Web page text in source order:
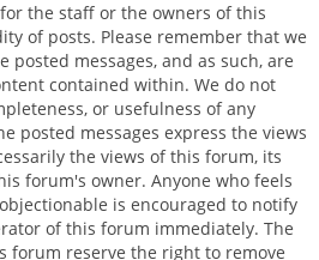
the staff or the owners of this
of posts. Please remember that we
messages, and as such, are
contained within. We do not
or usefulness of any
posted messages express the views
the views of this forum, its
forum's owner. Anyone who feels
is encouraged to notify
of this forum immediately. The
forum reserve the right to remove